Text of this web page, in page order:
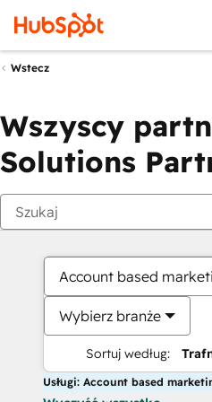
Wstecz
Wszyscy
Solutions
Account based
Wybierz branże
Sortuj według:
Usługi: Account based